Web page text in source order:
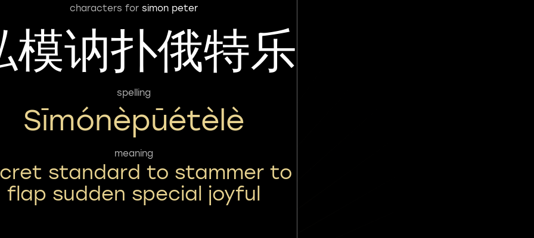
characters for simon peter
模讷扑俄特乐
spelling
Sīmónèpūétèlè
meaning
standard to stammer to
flap sudden special joyful